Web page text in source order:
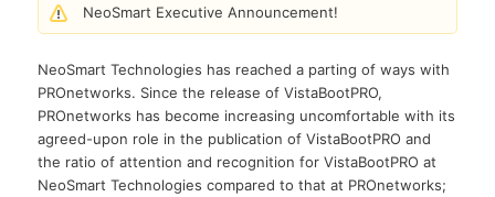
NeoSmart Executive Announcement!
NeoSmart Technologies has reached a parting of ways with
PROnetworks. Since the release of VistaBootPRO,
PROnetworks has become increasing uncomfortable with its
agreed-upon role in the publication of VistaBootPRO and
the ratio of attention and recognition for VistaBootPRO at
NeoSmart Technologies compared to that at PROnetworks;